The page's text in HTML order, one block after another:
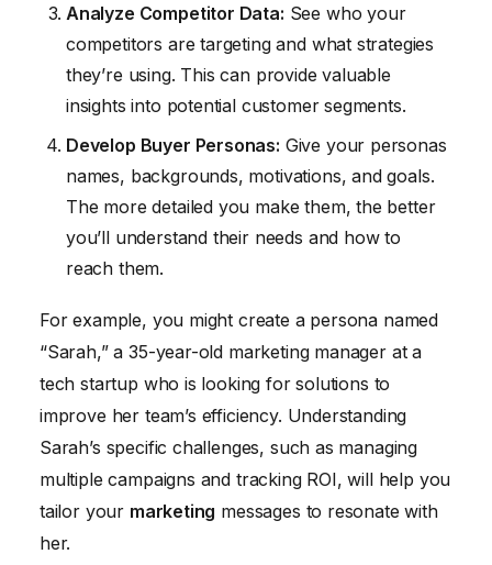
Analyze Competitor Data: See who your
competitors are targeting and what strategies
they’re using. This can provide valuable
insights into potential customer segments.
Develop Buyer Personas: Give your personas
names, backgrounds, motivations, and goals.
The more detailed you make them, the better
you’ll understand their needs and how to
reach them.
For example, you might create a persona named
“Sarah,” a 35-year-old marketing manager at a
tech startup who is looking for solutions to
improve her team’s efficiency. Understanding
Sarah’s specific challenges, such as managing
multiple campaigns and tracking ROI, will help you
tailor your marketing messages to resonate with
her.